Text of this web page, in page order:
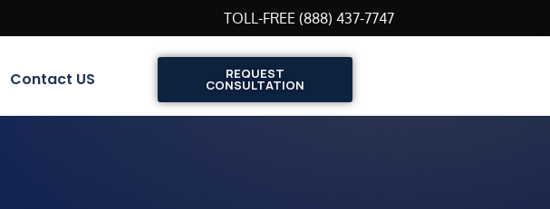
TOLL-FREE (888) 437-7747
Contact US REQUEST
CONSULTATION